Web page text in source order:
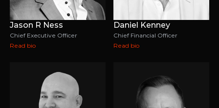
Jason R Ness
Chief Executive Officer
Read bio
Daniel Kenney
Chief Financial Officer
Read bio